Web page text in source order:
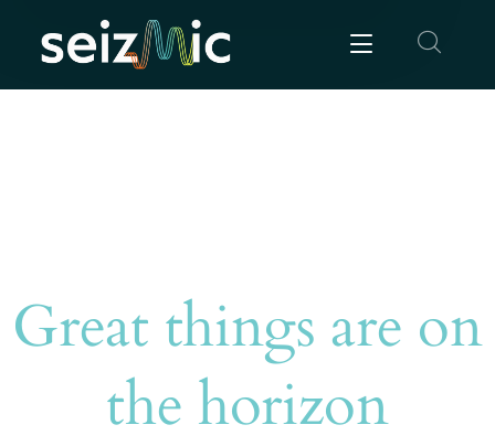
Great things are on
the horizon